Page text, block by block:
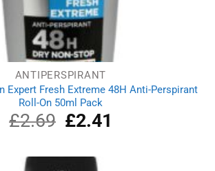
ANTIPERSPIRANT
Expert Fresh Extreme 48H Anti-Perspirant
Roll-On 50ml Pack
£2.69
Original
price
£2.69.
£2.41